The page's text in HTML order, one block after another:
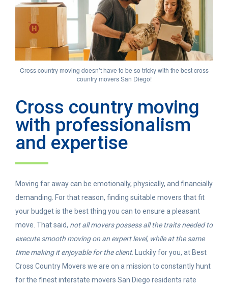
Cross country moving doesn’t have to be so tricky with the best cross
country movers San Diego!
Cross country moving
with professionalism
and expertise
Moving far away can be emotionally, physically, and financially
demanding. For that reason, finding suitable movers that fit
your budget is the best thing you can to ensure a pleasant
move. That said, not all movers possess all the traits needed to
execute smooth moving on an expert level, while at the same
time making it enjoyable for the client. Luckily for you, at Best
Cross Country Movers we are on a mission to constantly hunt
for the finest interstate movers San Diego residents rate